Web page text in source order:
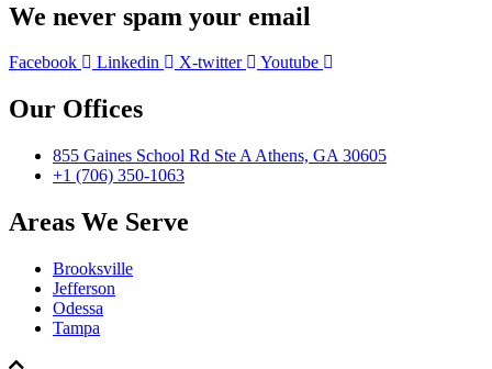
We never spam your email
Facebook Linkedin X-twitter Youtube
Our Offices
855 Gaines School Rd Ste A Athens, GA 30605
+1 (706) 350-1063
Areas We Serve
Brooksville
Jefferson
Odessa
Tampa